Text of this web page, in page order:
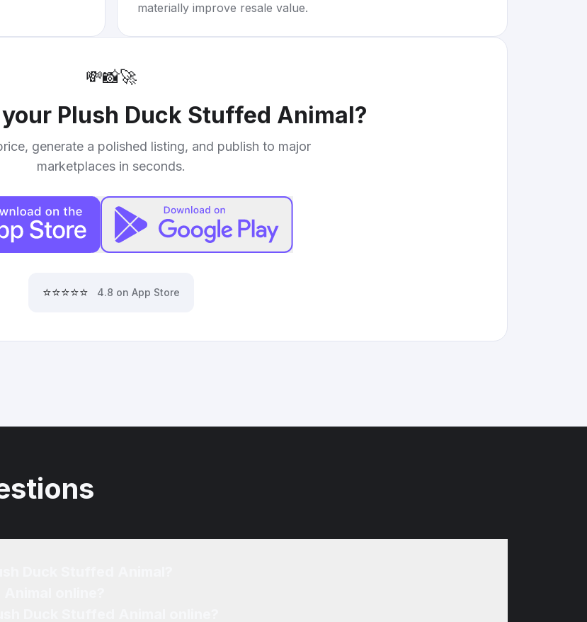
materially improve resale value.
💸📸🚀
Plush Duck Stuffed Animal?
generate a polished listing, and publish to major
marketplaces in seconds.
⭐⭐⭐⭐⭐ 4.8 on App Store